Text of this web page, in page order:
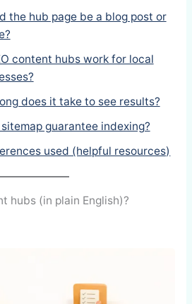
the hub page be a blog post or
content hubs work for local
does it take to see results?
guarantee indexing?
used (helpful resources)
hubs (in plain English)?